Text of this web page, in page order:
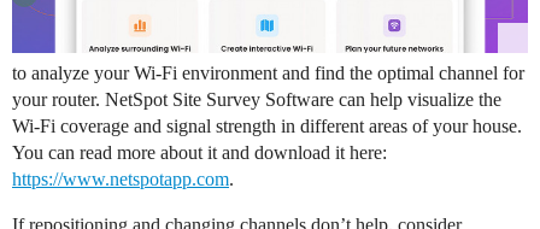
to analyze your Wi-Fi environment and find the optimal channel for
your router. NetSpot Site Survey Software can help visualize the
Wi-Fi coverage and signal strength in different areas of your house.
You can read more about it and download it here:
https://www.netspotapp.com.
If repositioning and changing channels don’t help, consider